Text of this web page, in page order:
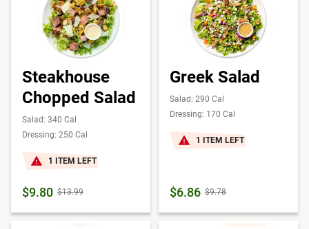
Steakhouse
Chopped Salad
Salad: 340 Cal
Dressing: 250 Cal
1 ITEM LEFT
$9.80 $13.99
Greek Salad
Salad: 290 Cal
Dressing: 170 Cal
1 ITEM LEFT
$6.86 $9.78